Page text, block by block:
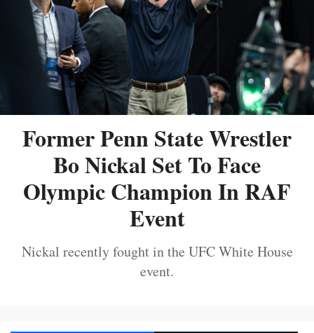
Former Penn State Wrestler
Bo Nickal Set To Face
Olympic Champion In RAF
Event
Nickal recently fought in the UFC White House
event.